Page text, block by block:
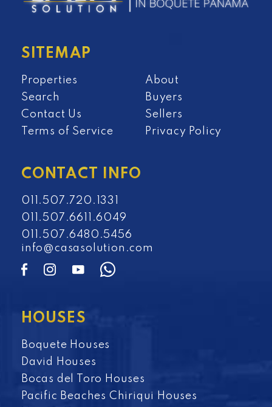
SITEMAP
Properties
About
Search
Buyers
Contact Us
Sellers
Terms of Service
Privacy Policy
CONTACT INFO
011.507.720.1331
011.507.6611.6049
011.507.6480.5456
info@casasolution.com
HOUSES
Boquete Houses
David Houses
Bocas del Toro Houses
Pacific Beaches Chiriqui Houses